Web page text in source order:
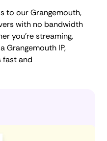
to our Grangemouth,
with no bandwidth
you're streaming,
Grangemouth IP,
fast and